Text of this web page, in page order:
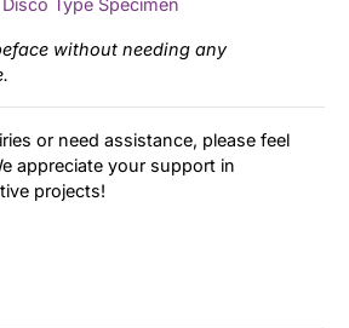
Type Specimen
without needing any
or need assistance, please feel
appreciate your support in
projects!